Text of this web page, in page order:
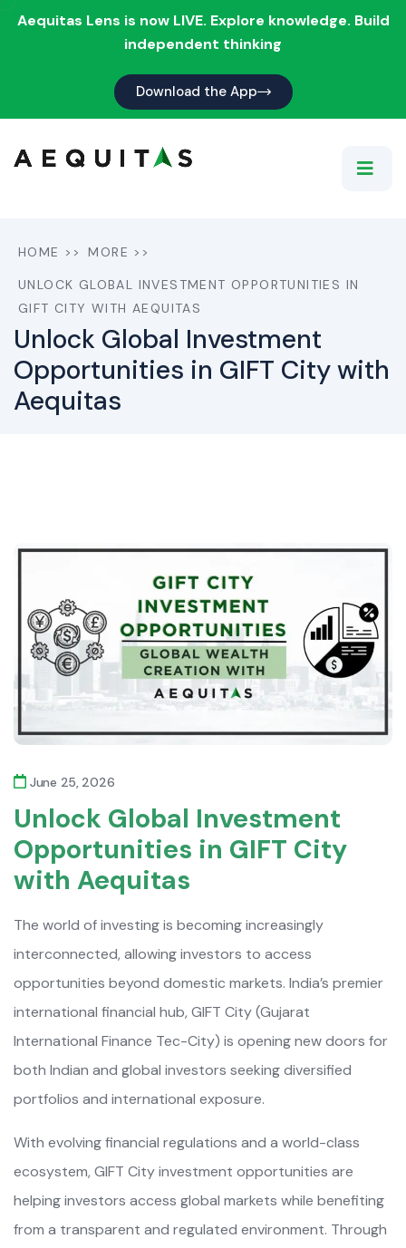
Aequitas Lens is now LIVE. Explore knowledge. Build
independent thinking
Download the App
HOME >> MORE >>
UNLOCK GLOBAL INVESTMENT OPPORTUNITIES IN
GIFT CITY WITH AEQUITAS
Unlock Global Investment
Opportunities in GIFT City with
Aequitas
June 25, 2026
Unlock Global Investment
Opportunities in GIFT City
with Aequitas
The world of investing is becoming increasingly
interconnected, allowing investors to access
opportunities beyond domestic markets. India’s premier
international financial hub, GIFT City (Gujarat
International Finance Tec-City) is opening new doors for
both Indian and global investors seeking diversified
portfolios and international exposure.
With evolving financial regulations and a world-class
ecosystem, GIFT City investment opportunities are
helping investors access global markets while benefiting
from a transparent and regulated environment. Through